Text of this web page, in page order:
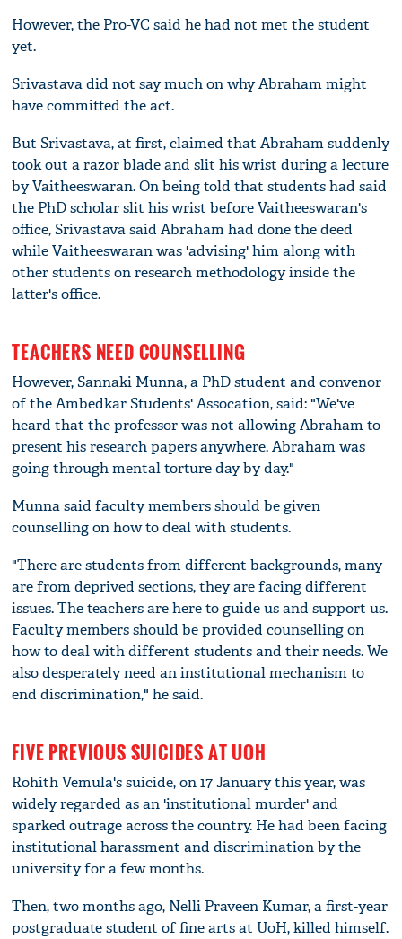
However, the Pro-VC said he had not met the student
yet.
Srivastava did not say much on why Abraham might
have committed the act.
But Srivastava, at first, claimed that Abraham suddenly
took out a razor blade and slit his wrist during a lecture
by Vaitheeswaran. On being told that students had said
the PhD scholar slit his wrist before Vaitheeswaran's
office, Srivastava said Abraham had done the deed
while Vaitheeswaran was 'advising' him along with
other students on research methodology inside the
latter's office.
TEACHERS NEED COUNSELLING
However, Sannaki Munna, a PhD student and convenor
of the Ambedkar Students' Assocation, said: "We've
heard that the professor was not allowing Abraham to
present his research papers anywhere. Abraham was
going through mental torture day by day."
Munna said faculty members should be given
counselling on how to deal with students.
"There are students from different backgrounds, many
are from deprived sections, they are facing different
issues. The teachers are here to guide us and support us.
Faculty members should be provided counselling on
how to deal with different students and their needs. We
also desperately need an institutional mechanism to
end discrimination," he said.
FIVE PREVIOUS SUICIDES AT UOH
Rohith Vemula's suicide, on 17 January this year, was
widely regarded as an 'institutional murder' and
sparked outrage across the country. He had been facing
institutional harassment and discrimination by the
university for a few months.
Then, two months ago, Nelli Praveen Kumar, a first-year
postgraduate student of fine arts at UoH, killed himself.